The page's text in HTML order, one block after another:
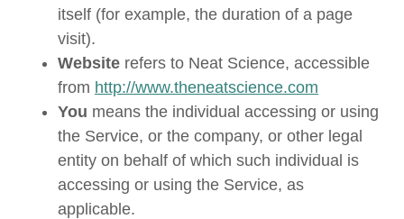
itself (for example, the duration of a page
visit).
Website refers to Neat Science, accessible
from http://www.theneatscience.com
You means the individual accessing or using
the Service, or the company, or other legal
entity on behalf of which such individual is
accessing or using the Service, as
applicable.